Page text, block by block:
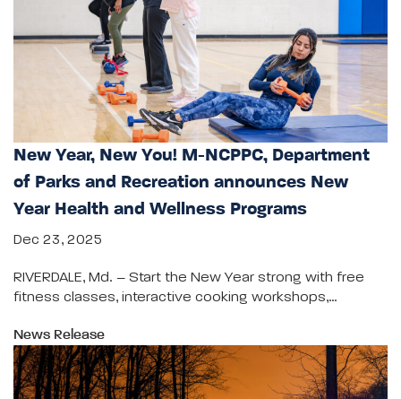
New Year, New You! M-NCPPC, Department
of Parks and Recreation announces New
Year Health and Wellness Programs
Dec 23, 2025
RIVERDALE, Md. – Start the New Year strong with free
fitness classes, interactive cooking workshops,…
News Release